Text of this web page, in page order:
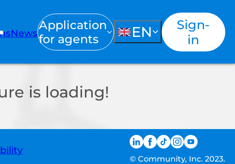
News
Application
for agents
EN
Sign-
in
is loading!
© Community, Inc. 2023.